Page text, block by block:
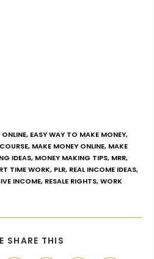
, EASY WAY TO MAKE MONEY,
, MAKE MONEY ONLINE, MAKE
IDEAS, MONEY MAKING TIPS, MRR,
TIME WORK, PLR, REAL INCOME IDEAS,
INCOME, RESALE RIGHTS,WORK
SHARE THIS